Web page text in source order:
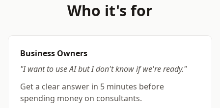
Who it's for
Business Owners
"I want to use AI but I don't know if we're ready."
Get a clear answer in 5 minutes before
spending money on consultants.